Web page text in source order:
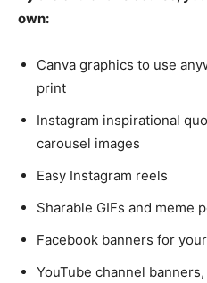
own:
Canva graphics to use
print
Instagram inspirational
carousel images
Easy Instagram reels
Sharable GIFs and meme
Facebook banners for
YouTube channel